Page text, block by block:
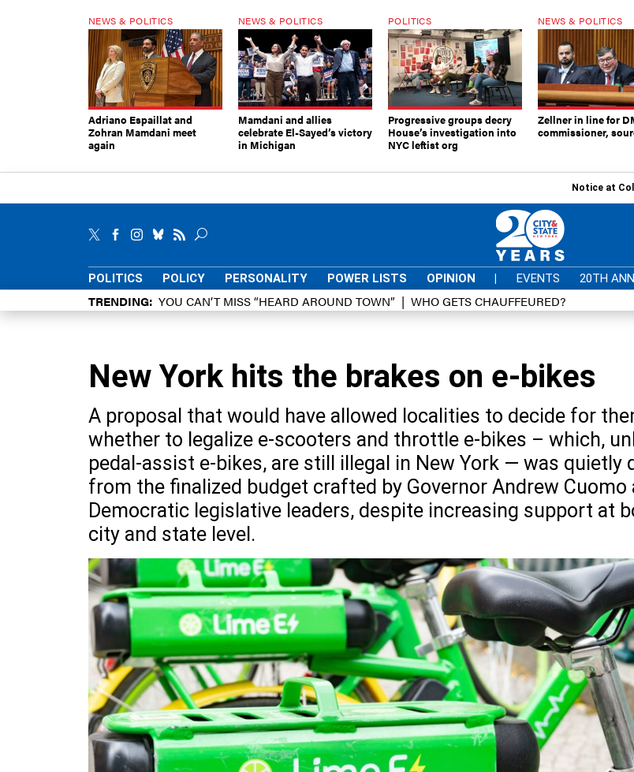
NEWS & POLITICS
Adriano Espaillat and
Zohran Mamdani meet
again
NEWS & POLITICS
Mamdani and allies
celebrate El-Sayed’s victory
in Michigan
POLITICS
Progressive groups decry
House’s investigation into
NYC leftist org
NEWS & POLITICS
Zellner in line for
commissioner,
Notice at
POLITICS POLICY PERSONALITY POWER LISTS OPINION | EVENTS 20TH
TRENDING YOU CAN’T MISS “HEARD AROUND TOWN” WHO GETS CHAUFFEURED?
New York hits the brakes on e-bikes
A proposal that would have allowed localities to decide for
whether to legalize e-scooters and throttle e-bikes – which,
pedal-assist e-bikes, are still illegal in New York — was quietly
from the finalized budget crafted by Governor Andrew Cuomo
Democratic legislative leaders, despite increasing support at
city and state level.